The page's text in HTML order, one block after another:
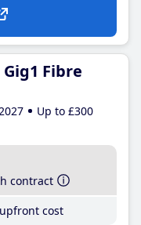
Fibre
Up to £300
contract
cost